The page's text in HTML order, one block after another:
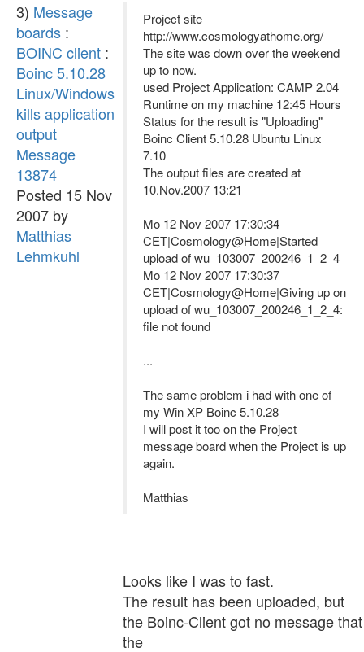
3) Message
boards :
BOINC client :
Boinc 5.10.28
Linux/Windows
kills application
output
Message
13874
Posted 15 Nov
2007 by
Matthias
Lehmkuhl
Project site
http://www.cosmologyathome.org/
The site was down over the weekend
up to now.
used Project Application: CAMP 2.04
Runtime on my machine 12:45 Hours
Status for the result is "Uploading"
Boinc Client 5.10.28 Ubuntu Linux
7.10
The output files are created at
10.Nov.2007 13:21
Mo 12 Nov 2007 17:30:34
CET|Cosmology@Home|Started
upload of wu_103007_200246_1_2_4
Mo 12 Nov 2007 17:30:37
CET|Cosmology@Home|Giving up on
upload of wu_103007_200246_1_2_4:
file not found
...
The same problem i had with one of
my Win XP Boinc 5.10.28
I will post it too on the Project
message board when the Project is up
again.
Matthias
Looks like I was to fast.
The result has been uploaded, but
the Boinc-Client got no message that
the